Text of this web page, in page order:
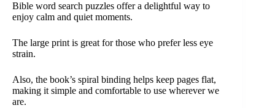
Bible word search puzzles offer a delightful way to
enjoy calm and quiet moments.
The large print is great for those who prefer less eye
strain.
Also, the book’s spiral binding helps keep pages flat,
making it simple and comfortable to use wherever we
are.